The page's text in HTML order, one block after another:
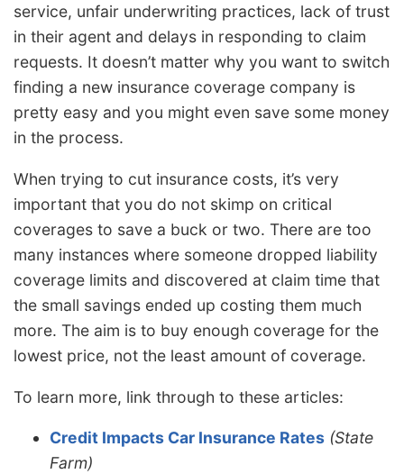
service, unfair underwriting practices, lack of trust
in their agent and delays in responding to claim
requests. It doesn’t matter why you want to switch
finding a new insurance coverage company is
pretty easy and you might even save some money
in the process.
When trying to cut insurance costs, it’s very
important that you do not skimp on critical
coverages to save a buck or two. There are too
many instances where someone dropped liability
coverage limits and discovered at claim time that
the small savings ended up costing them much
more. The aim is to buy enough coverage for the
lowest price, not the least amount of coverage.
To learn more, link through to these articles:
Credit Impacts Car Insurance Rates (State
Farm)